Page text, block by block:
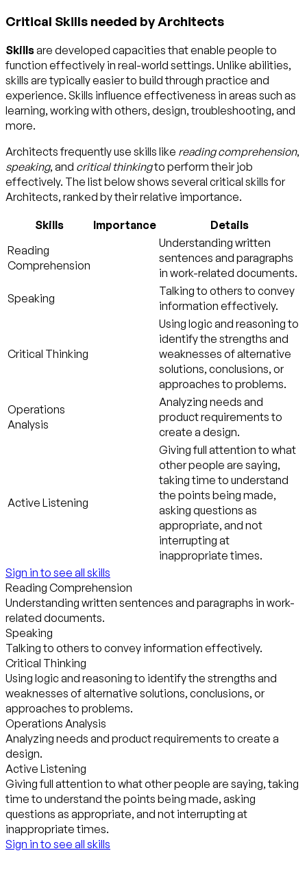
Critical Skills needed by Architects
Skillsare developed capacities that enable people to
function effectively in real-world settings. Unlike abilities,
skills are typically easier to build through practice and
experience. Skills influence effectiveness in areas such as
learning, working with others, design, troubleshooting, and
more.
Architects frequently use skills like reading comprehension,
speaking, and critical thinkingto perform their job
effectively. The list below shows several critical skills for
Architects, ranked by their relative importance.
Skills Importance
Details
Reading
Comprehension
Understanding written
sentences and paragraphs
in work-related documents.
Speaking
Talking to others to convey
information effectively.
Critical Thinking
Using logic and reasoning to
identify the strengths and
weaknesses of alternative
solutions, conclusions, or
approaches to problems.
Operations
Analysis
Analyzing needs and
product requirements to
create a design.
Active Listening
Giving full attention to what
other people are saying,
taking time to understand
the points being made,
asking questions as
appropriate, and not
interrupting at
inappropriate times.
Sign in to see all skills
Reading Comprehension
Understanding written sentences and paragraphs in work-
related documents.
Speaking
Talking to others to convey information effectively.
Critical Thinking
Using logic and reasoning to identify the strengths and
weaknesses of alternative solutions, conclusions, or
approaches to problems.
Operations Analysis
Analyzing needs and product requirements to create a
design.
Active Listening
Giving full attention to what other people are saying, taking
time to understand the points being made, asking
questions as appropriate, and not interrupting at
inappropriate times.
Sign in to see all skills